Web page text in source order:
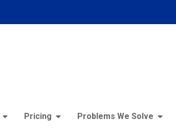
Pricing Problems We Solve
Foam